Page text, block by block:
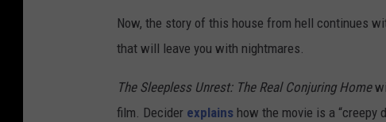
Now, the story of this house from hell continues
that will leave you with nightmares.
The Sleepless Unrest: The Real Conjuring Home
film. Decider explains how the movie is a